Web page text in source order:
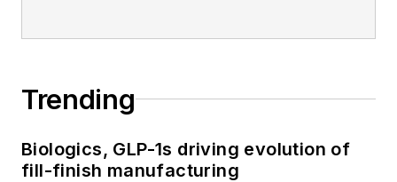
Trending
Biologics, GLP-1s driving evolution of
fill-finish manufacturing